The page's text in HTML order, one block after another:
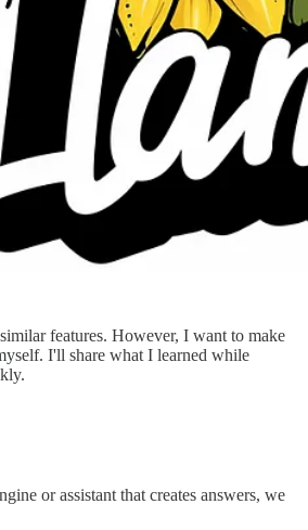
features. However, I want to make
I'll share what I learned while
or assistant that creates answers, we